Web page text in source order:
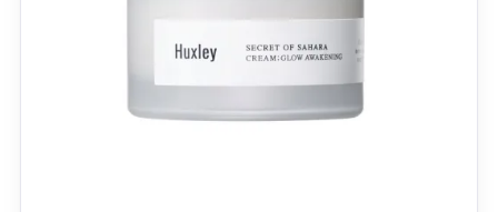
Deep Hydration